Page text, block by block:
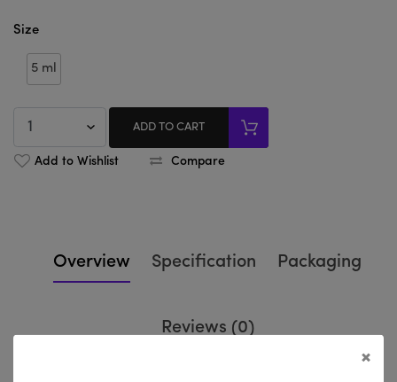
Size
5 ml
ADD TO CART
Add to Wishlist Compare
Overview Specification Packaging
Reviews (0)
×